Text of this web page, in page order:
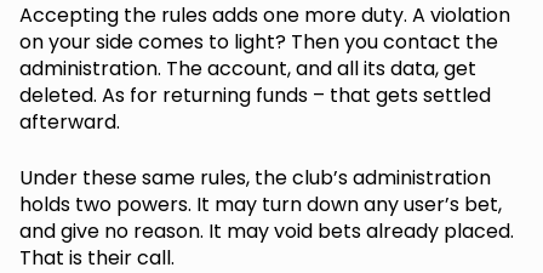
Accepting the rules adds one more duty. A violation
on your side comes to light? Then you contact the
administration. The account, and all its data, get
deleted. As for returning funds – that gets settled
afterward.
Under these same rules, the club’s administration
holds two powers. It may turn down any user’s bet,
and give no reason. It may void bets already placed.
That is their call.